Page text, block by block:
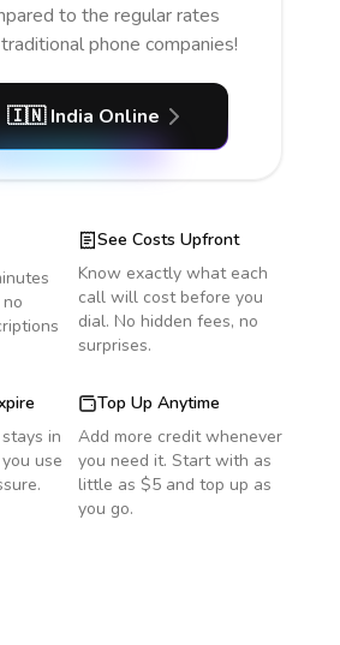
to the regular rates
phone companies!
🇮🇳 India Online
See Costs Upfront
Know exactly what each
call will cost before you
dial. No hidden fees, no
surprises.
in
use
Top Up Anytime
Add more credit whenever
you need it. Start with as
little as $5 and top up as
you go.